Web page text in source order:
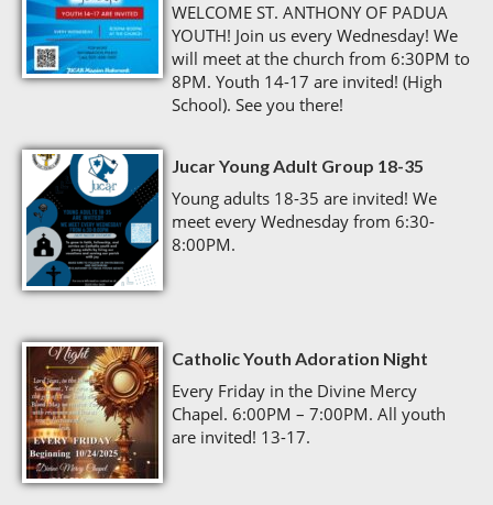
WELCOME ST. ANTHONY OF PADUA
YOUTH! Join us every Wednesday! We
will meet at the church from 6:30PM to
8PM. Youth 14-17 are invited! (High
School). See you there!
Jucar Young Adult Group 18-35
Young adults 18-35 are invited! We
meet every Wednesday from 6:30-
8:00PM.
Catholic Youth Adoration Night
Every Friday in the Divine Mercy
Chapel. 6:00PM – 7:00PM. All youth
are invited! 13-17.